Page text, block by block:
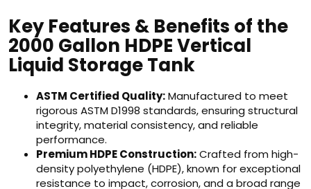
Key Features & Benefits of the
2000 Gallon HDPE Vertical
Liquid Storage Tank
ASTM Certified Quality:Manufactured to meet
rigorous ASTM D1998 standards, ensuring structural
integrity, material consistency, and reliable
performance.
Premium HDPE Construction:Crafted from high-
density polyethylene (HDPE), known for exceptional
resistance to impact, corrosion, and a broad range